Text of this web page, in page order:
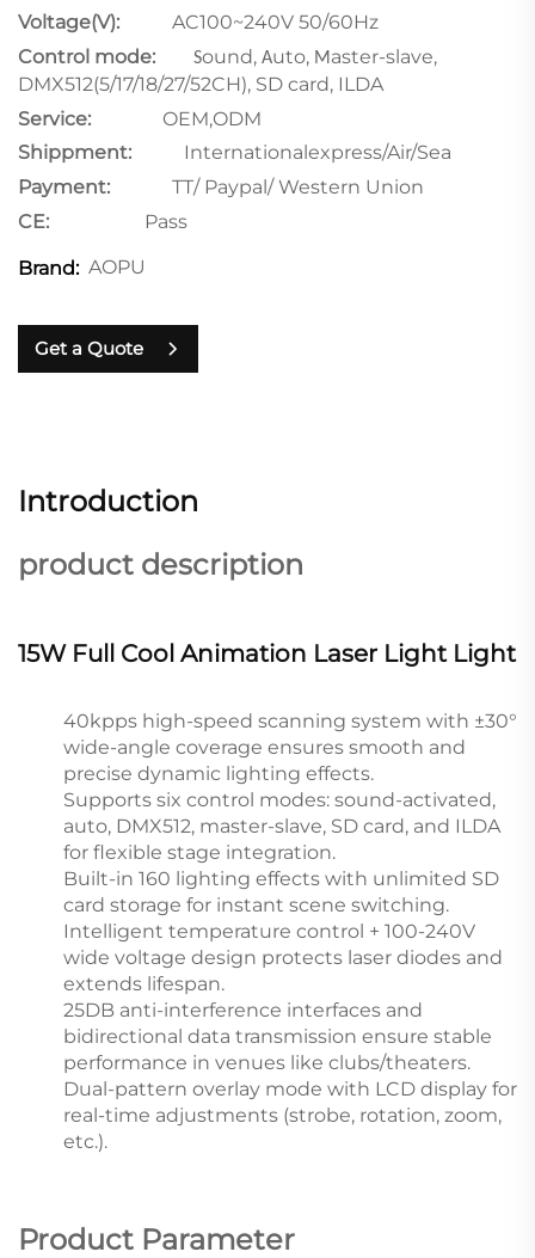
Voltage(V):
AC100~240V 50/60Hz
Control mode:
Sound, Auto, M aster-slave,
DMX512(5/17/18/27/52CH), SD card, ILDA
Service: OEM,ODM
Shippment: Internationalexpress/Air/Sea
Payment: TT/ Paypal/ Western Union
CE:
Pass
Brand: AOPU
Get a Quote
Introduction
product description
15W Full Cool Animation Laser Light Light
40kpps high-speed scanning system with ±30°
wide-angle coverage ensures smooth and
precise dynamic lighting effects.
Supports six control modes: sound-activated,
auto, DMX512, master-slave, SD card, and ILDA
for flexible stage integration.
Built-in 160 lighting effects with unlimited SD
card storage for instant scene switching.
Intelligent temperature control + 100-240V
wide voltage design protects laser diodes and
extends lifespan.
25DB anti-interference interfaces and
bidirectional data transmission ensure stable
performance in venues like clubs/theaters.
Dual-pattern overlay mode with LCD display for
real-time adjustments (strobe, rotation, zoom,
etc.).
Product Parameter